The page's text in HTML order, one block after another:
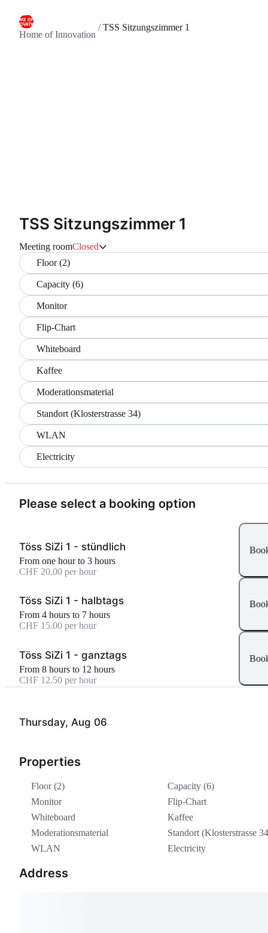
Home of Innovation
/TSS Sitzungszimmer 1
TSS Sitzungszimmer 1
Meeting roomClosed
Floor (2)
Capacity (6)
Monitor
Flip-Chart
Whiteboard
Kaffee
Moderationsmaterial
Standort (Klosterstrasse 34)
WLAN
Electricity
Thursday, Aug 06
Properties
Floor (2)
Capacity (6)
Monitor
Flip-Chart
Whiteboard
Kaffee
Moderationsmaterial
Standort (Klosterstrasse
WLAN
Electricity
Address
Please select a booking option
Töss SiZi 1 - stündlich
From one hour to 3 hours
CHF 20.00 per hour
Töss SiZi 1 - halbtags
From 4 hours to 7 hours
CHF 15.00 per hour
Töss SiZi 1 - ganztags
From 8 hours to 12 hours
CHF 12.50 per hour